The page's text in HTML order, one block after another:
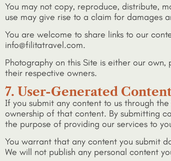
You may not copy, reproduce, distribute,
use may give rise to a claim for damages
You are welcome to share links to our
info@filitatravel.com.
Photography on this Site is either our
their respective owners.
7. User-Generated
If you submit any content to us through
ownership of that content. By submitting
the purpose of providing our services to
You warrant that any content you submit
We will not publish any personal content